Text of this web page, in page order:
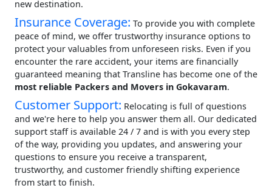
new destination.
Insurance Coverage: To provide you with complete
peace of mind, we offer trustworthy insurance options to
protect your valuables from unforeseen risks. Even if you
encounter the rare accident, your items are financially
guaranteed meaning that Transline has become one of the
most reliable Packers and Movers in Gokavaram.
Customer Support: Relocating is full of questions
and we're here to help you answer them all. Our dedicated
support staff is available 24 / 7 and is with you every step
of the way, providing you updates, and answering your
questions to ensure you receive a transparent,
trustworthy, and customer friendly shifting experience
from start to finish.